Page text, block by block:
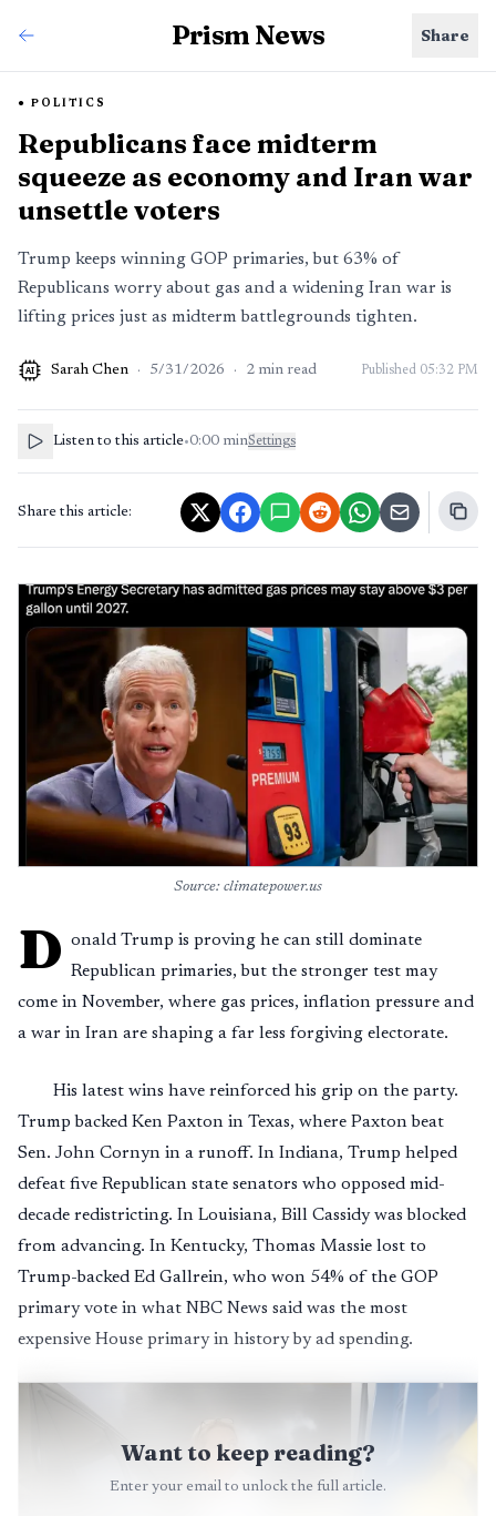
Prism News Share
POLITICS
Republicans face midterm
squeeze as economy and Iran war
unsettle voters
Trump keeps winning GOP primaries, but 63% of
Republicans worry about gas and a widening Iran war is
lifting prices just as midterm battlegrounds tighten.
AI Sarah Chen · 5/31/2026 · 2 min read Published 05:32 PM
Listen to this article•0:00 minSettings
Share this article:
Source: climatepower.us
D onald Trump is proving he can still dominate
Republican primaries, but the stronger test may
come in November, where gas prices, inflation pressure and
a war in Iran are shaping a far less forgiving electorate.
His latest wins have reinforced his grip on the party.
Trump backed Ken Paxton in Texas, where Paxton beat
Sen. John Cornyn in a runoff. In Indiana, Trump helped
defeat five Republican state senators who opposed mid-
decade redistricting. In Louisiana, Bill Cassidy was blocked
from advancing. In Kentucky, Thomas Massie lost to
Trump-backed Ed Gallrein, who won 54% of the GOP
primary vote in what NBC News said was the most
expensive House primary in history by ad spending.
Want to keep reading?
Enter your email to unlock the full article.